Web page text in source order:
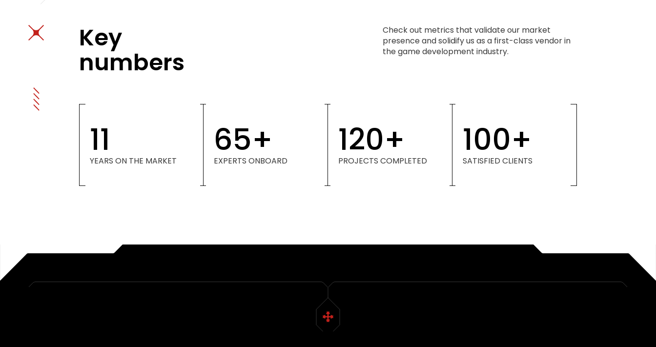
Key
numbers
Check out metrics that validate our market
presence and solidify us as a first-class vendor in
the game development industry.
11
YEARS ON THE MARKET
65+
EXPERTS ONBOARD
120+
PROJECTS COMPLETED
100+
SATISFIED CLIENTS